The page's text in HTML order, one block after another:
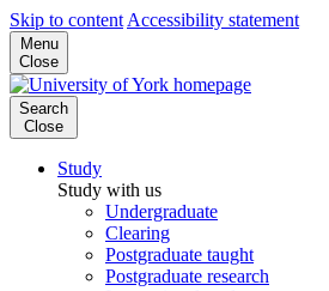
Skip to content Accessibility statement
Menu
Close
Search
Close
Study
Study with us
Undergraduate
Clearing
Postgraduate taught
Postgraduate research